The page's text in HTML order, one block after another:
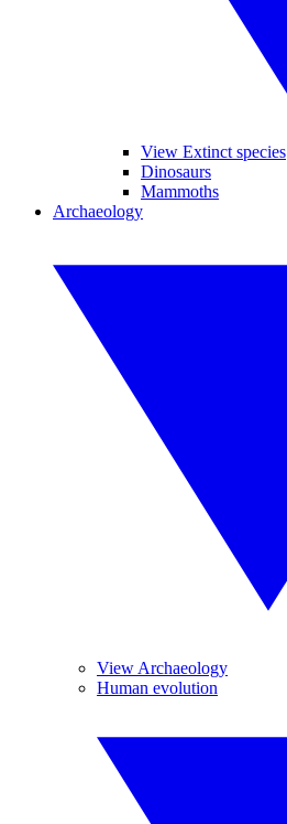
View Extinct species
Dinosaurs
Mammoths
Archaeology
View Archaeology
Human evolution